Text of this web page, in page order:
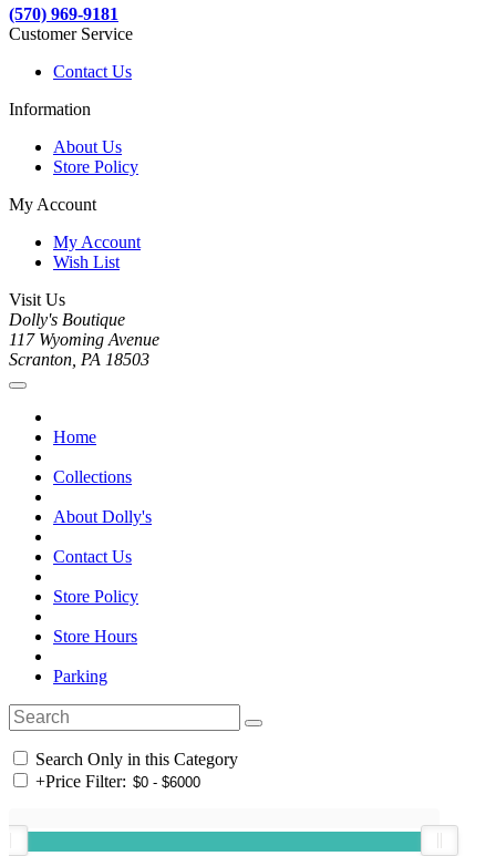
(570) 969-9181
Customer Service
Contact Us
Information
About Us
Store Policy
My Account
My Account
Wish List
Visit Us
Dolly's Boutique
117 Wyoming Avenue
Scranton, PA 18503
Home
Collections
About Dolly's
Contact Us
Store Policy
Store Hours
Parking
Search Only in this Category
+Price Filter: